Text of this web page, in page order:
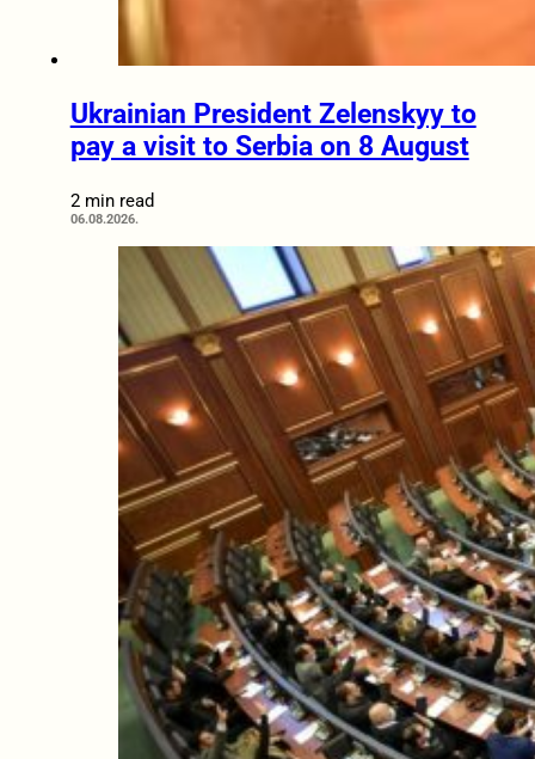
Ukrainian President Zelenskyy to
pay a visit to Serbia on 8 August
2 min read
06.08.2026.